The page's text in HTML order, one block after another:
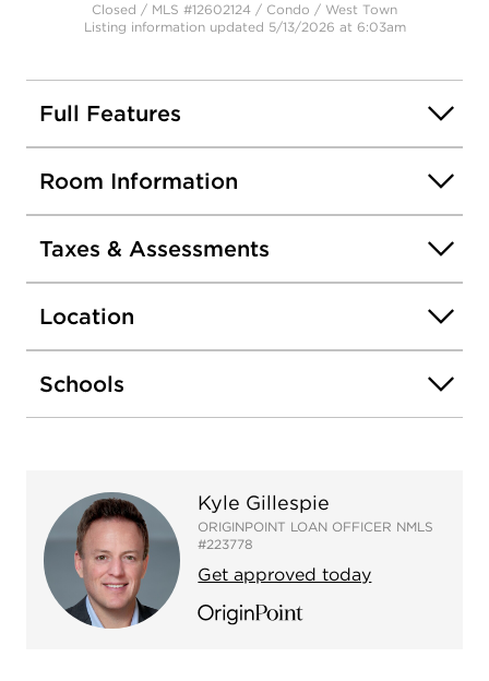
Closed / MLS #12602124 / Condo / West Town
Listing information updated 5/13/2026 at 6:03am
Full Features
Room Information
Taxes & Assessments
Location
Schools
Kyle Gillespie
ORIGINPOINT LOAN OFFICER NMLS
#223778
Get approved today